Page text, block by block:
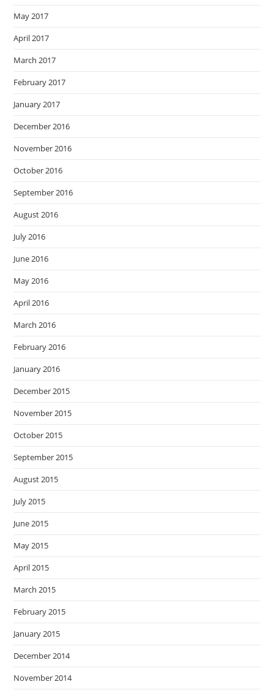
May 2017
April 2017
March 2017
February 2017
January 2017
December 2016
November 2016
October 2016
September 2016
August 2016
July 2016
June 2016
May 2016
April 2016
March 2016
February 2016
January 2016
December 2015
November 2015
October 2015
September 2015
August 2015
July 2015
June 2015
May 2015
April 2015
March 2015
February 2015
January 2015
December 2014
November 2014